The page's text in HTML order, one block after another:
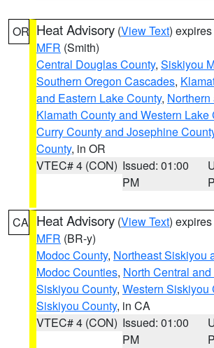
OR Heat Advisory (View Text)
MFR (Smith)
Central Douglas County, Siskiyou
Southern Oregon Cascades,
and Eastern Lake County,
Klamath County and Western Lake
Curry County and Josephine
County, in OR
VTEC# 4 (CON) Issued: 01:00
PM
CA Heat Advisory (View Text)
MFR (BR-y)
Modoc County, Northeast Siskiyou
Modoc Counties, North Central
Siskiyou County, Western Siskiyou
Siskiyou County, in CA
VTEC# 4 (CON) Issued: 01:00
PM